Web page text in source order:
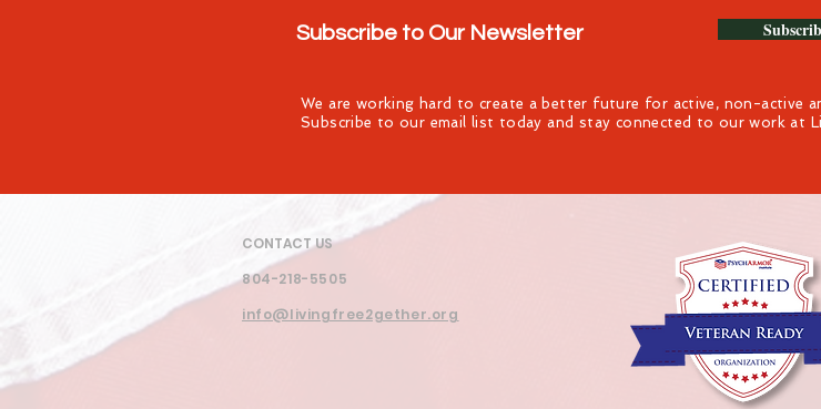
Subscribe to Our Newsletter
We are working hard to create a better future for active, non-active
Subscribe to our email list today and stay connected to our work at
CONTACT US
804-218-5505
info@livingfree2gether.org